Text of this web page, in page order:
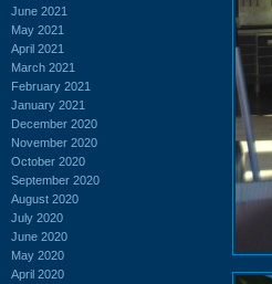
June 2021
May 2021
April 2021
March 2021
February 2021
January 2021
December 2020
November 2020
October 2020
September 2020
August 2020
July 2020
June 2020
May 2020
April 2020